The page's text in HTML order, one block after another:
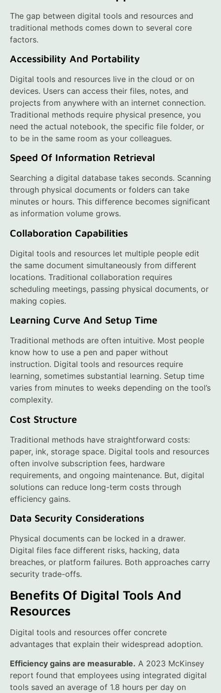
The gap between digital tools and resources and
traditional methods comes down to several core
factors.
Accessibility And Portability
Digital tools and resources live in the cloud or on
devices. Users can access their files, notes, and
projects from anywhere with an internet connection.
Traditional methods require physical presence, you
need the actual notebook, the specific file folder, or
to be in the same room as your colleagues.
Speed Of Information Retrieval
Searching a digital database takes seconds. Scanning
through physical documents or folders can take
minutes or hours. This difference becomes significant
as information volume grows.
Collaboration Capabilities
Digital tools and resources let multiple people edit
the same document simultaneously from different
locations. Traditional collaboration requires
scheduling meetings, passing physical documents, or
making copies.
Learning Curve And Setup Time
Traditional methods are often intuitive. Most people
know how to use a pen and paper without
instruction. Digital tools and resources require
learning, sometimes substantial learning. Setup time
varies from minutes to weeks depending on the tool’s
complexity.
Cost Structure
Traditional methods have straightforward costs:
paper, ink, storage space. Digital tools and resources
often involve subscription fees, hardware
requirements, and ongoing maintenance. But, digital
solutions can reduce long-term costs through
efficiency gains.
Data Security Considerations
Physical documents can be locked in a drawer.
Digital files face different risks, hacking, data
breaches, or platform failures. Both approaches carry
security trade-offs.
Benefits Of Digital Tools And
Resources
Digital tools and resources offer concrete
advantages that explain their widespread adoption.
Efficiency gains are measurable. A 2023 McKinsey
report found that employees using integrated digital
tools saved an average of 1.8 hours per day on